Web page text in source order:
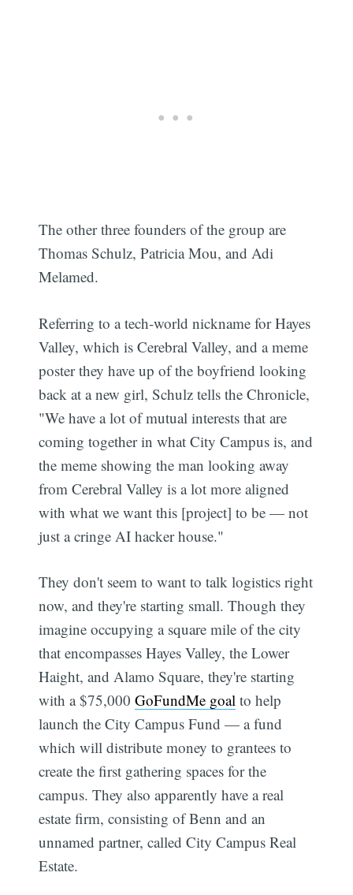
The other three founders of the group are
Thomas Schulz, Patricia Mou, and Adi
Melamed.
Referring to a tech-world nickname for Hayes
Valley, which is Cerebral Valley, and a meme
poster they have up of the boyfriend looking
back at a new girl, Schulz tells the Chronicle,
"We have a lot of mutual interests that are
coming together in what City Campus is, and
the meme showing the man looking away
from Cerebral Valley is a lot more aligned
with what we want this [project] to be — not
just a cringe AI hacker house."
They don't seem to want to talk logistics right
now, and they're starting small. Though they
imagine occupying a square mile of the city
that encompasses Hayes Valley, the Lower
Haight, and Alamo Square, they're starting
with a $75,000GoFundMe goal to help
launch the City Campus Fund — a fund
which will distribute money to grantees to
create the first gathering spaces for the
campus. They also apparently have a real
estate firm, consisting of Benn and an
unnamed partner, called City Campus Real
Estate.